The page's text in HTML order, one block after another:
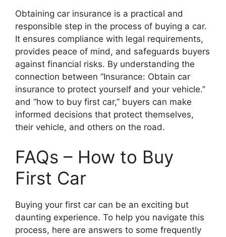
Obtaining car insurance is a practical and
responsible step in the process of buying a car.
It ensures compliance with legal requirements,
provides peace of mind, and safeguards buyers
against financial risks. By understanding the
connection between “Insurance: Obtain car
insurance to protect yourself and your vehicle.”
and “how to buy first car,” buyers can make
informed decisions that protect themselves,
their vehicle, and others on the road.
FAQs – How to Buy
First Car
Buying your first car can be an exciting but
daunting experience. To help you navigate this
process, here are answers to some frequently